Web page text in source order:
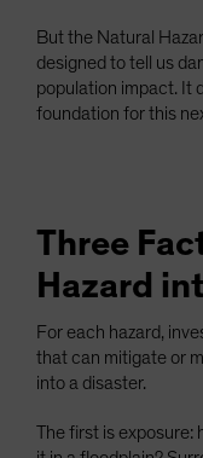
But the Natural
designed to tell us
population impact. It
foundation for this
Three
Hazard
For each hazard,
that can mitigate or
into a disaster.
The first is exposure: